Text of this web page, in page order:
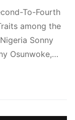
To-Fourth
among the
Sonny
Osunwoke,…